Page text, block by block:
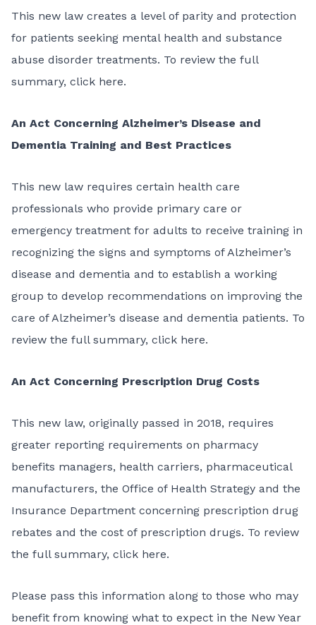
This new law creates a level of parity and protection
for patients seeking mental health and substance
abuse disorder treatments. To review the full
summary, click here.
An Act Concerning Alzheimer’s Disease and
Dementia Training and Best Practices
This new law requires certain health care
professionals who provide primary care or
emergency treatment for adults to receive training in
recognizing the signs and symptoms of Alzheimer’s
disease and dementia and to establish a working
group to develop recommendations on improving the
care of Alzheimer’s disease and dementia patients. To
review the full summary, click here.
An Act Concerning Prescription Drug Costs
This new law, originally passed in 2018, requires
greater reporting requirements on pharmacy
benefits managers, health carriers, pharmaceutical
manufacturers, the Office of Health Strategy and the
Insurance Department concerning prescription drug
rebates and the cost of prescription drugs. To review
the full summary, click here.
Please pass this information along to those who may
benefit from knowing what to expect in the New Year